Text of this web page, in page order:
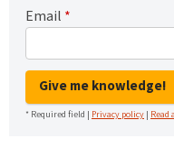
Email *
Give me knowledge!
* Required field | Privacy policy | Read